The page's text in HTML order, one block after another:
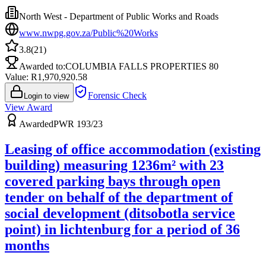
North West - Department of Public Works and Roads
www.nwpg.gov.za/Public%20Works
3.8(21)
Awarded to:COLUMBIA FALLS PROPERTIES 80
Value: R1,970,920.58
Login to view
Forensic Check
View Award
AwardedPWR 193/23
Leasing of office accommodation (existing
building) measuring 1236m² with 23
covered parking bays through open
tender on behalf of the department of
social development (ditsobotla service
point) in lichtenburg for a period of 36
months